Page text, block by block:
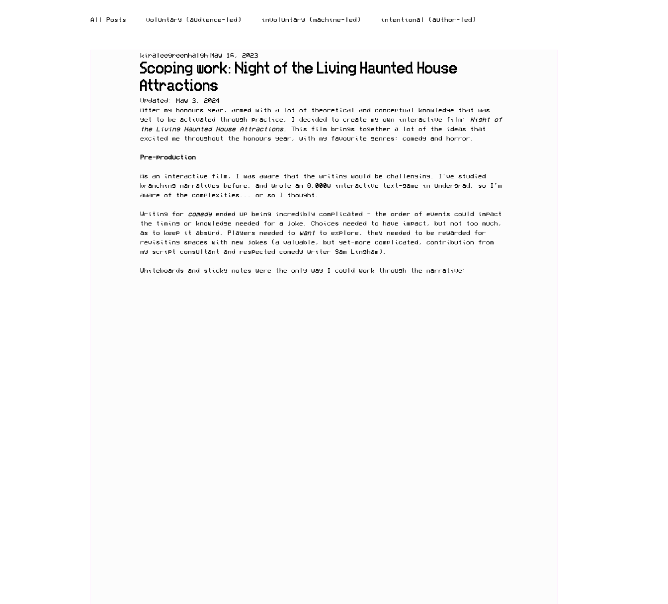
All Posts voluntary (audience-led) involuntary (machine-led) intentional (author-led)
reflection-in-action reflection-on-action
Scoping work: Night of the Living Haunted House
Attractions
kiraleegreenhalgh May 16, 2023
Updated: May 3, 2024
After my honours year, armed with a lot of theoretical and conceptual knowledge that was
yet to be activated through practice, I decided to create my own interactive film: Night of
the Living Haunted House Attractions. This film brings together a lot of the ideas that
excited me throughout the honours year, with my favourite genres: comedy and horror.
Pre-production
As an interactive film, I was aware that the writing would be challenging. I've studied
branching narratives before, and wrote an 8,000w interactive text-game in undergrad, so I'm
aware of the complexities... or so I thought.
Writing for comedy ended up being incredibly complicated - the order of events could impact
the timing or knowledge needed for a joke. Choices needed to have impact, but not too much,
as to keep it absurd. Players needed to want to explore, they needed to be rewarded for
revisiting spaces with new jokes (a valuable, but yet-more complicated, contribution from
my script consultant and respected comedy writer Sam Lingham).
Whiteboards and sticky notes were the only way I could work through the narrative: